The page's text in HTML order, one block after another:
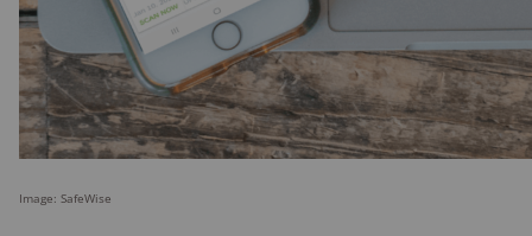
Image: SafeWise